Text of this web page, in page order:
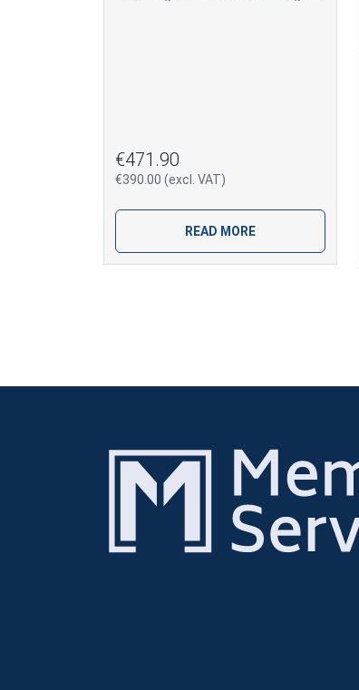
€471.90
€390.00 (excl. VAT)
READ MORE